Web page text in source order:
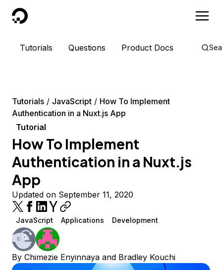
DigitalOcean
Tutorials Questions Product Docs
Tutorials JavaScript
How To Implement
Authentication in a Nuxt.js App
Tutorial
How To Implement
Authentication in a Nuxt.js
App
Updated on September 11, 2020
JavaScript Applications Development
By Chimezie Enyinnaya and Bradley Kouchi